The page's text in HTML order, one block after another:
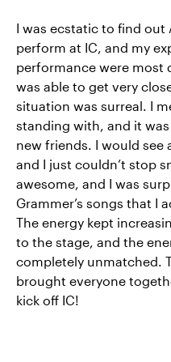
I was ecstatic to find out
perform at IC, and my
performance were most
was able to get very
situation was surreal. I
standing with, and it
new friends. I would see
and I just couldn’t stop
awesome, and I was
Grammer’s songs that I
The energy kept
to the stage, and the
completely unmatched.
brought everyone
kick off IC!